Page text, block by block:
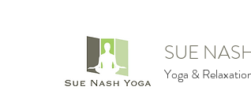
SUE
Yoga &